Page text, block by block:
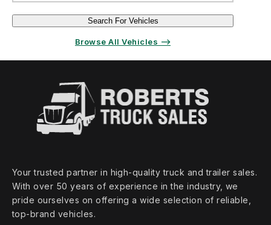
Search For Vehicles
Browse All Vehicles ⟶
Your trusted partner in high‑quality truck and trailer sales.
With over 50 years of experience in the industry, we
pride ourselves on offering a wide selection of reliable,
top‑brand vehicles.